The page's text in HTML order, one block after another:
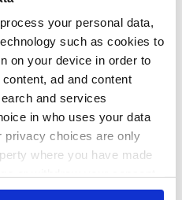
process your personal data,
such as cookies to
on your device in order to
ad and content
and services
in who uses your data
privacy choices are only
where you have made
or by clicking on